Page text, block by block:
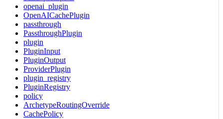
openai_plugin
OpenAICachePlugin
passthrough
PassthroughPlugin
plugin
PluginInput
PluginOutput
ProviderPlugin
plugin_registry
PluginRegistry
policy
ArchetypeRoutingOverride
CachePolicy